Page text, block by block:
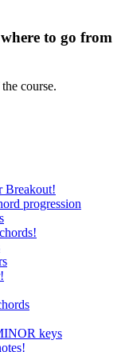
to go from
course.
Breakout!
progression
keys